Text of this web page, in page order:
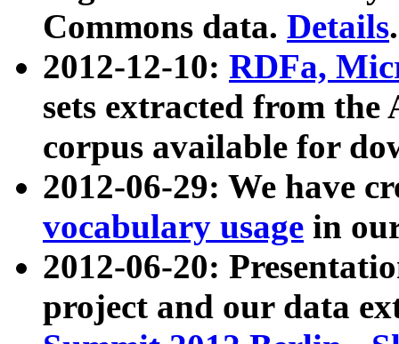
Commons data. Details.
2012-12-10: RDFa,
sets extracted from
corpus available for
2012-06-29: We have
vocabulary usage in
2012-06-20:
project and our data